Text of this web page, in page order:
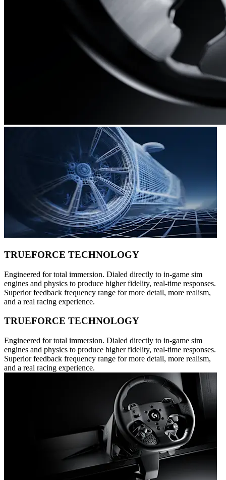
TRUEFORCE TECHNOLOGY
Engineered for total immersion. Dialed directly to in-game sim
engines and physics to produce higher fidelity, real-time responses.
Superior feedback frequency range for more detail, more realism,
and a real racing experience.
TRUEFORCE TECHNOLOGY
Engineered for total immersion. Dialed directly to in-game sim
engines and physics to produce higher fidelity, real-time responses.
Superior feedback frequency range for more detail, more realism,
and a real racing experience.